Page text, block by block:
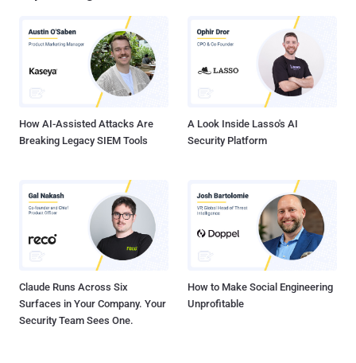
starting point of the attack chain is a Windows shortcut (LNK) file
that's downloaded via drive-by download techniques -- e.g., when
users look up a movie on search engines. It's worth pointing out that
the LNK files are distributed within ZIP archives that are disguised
as pirated movies. The LNK file connects to a content delivery
How AI-Assisted Attacks Are
Breaking Legacy SIEM Tools
A Look Inside Lasso's AI
Security Platform
Claude Runs Across Six
Surfaces in Your Company. Your
Security Team Sees One.
How to Make Social Engineering
Unprofitable